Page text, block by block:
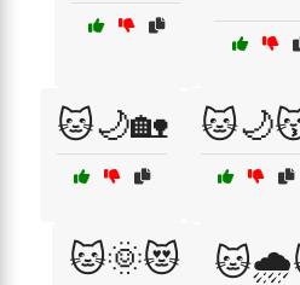
🐱🌙🏡
🐱🌞😻